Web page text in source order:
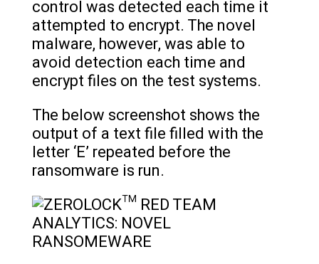
control was detected each time it
attempted to encrypt. The novel
malware, however, was able to
avoid detection each time and
encrypt files on the test systems.
The below screenshot shows the
output of a text file filled with the
letter ‘E’ repeated before the
ransomware is run.